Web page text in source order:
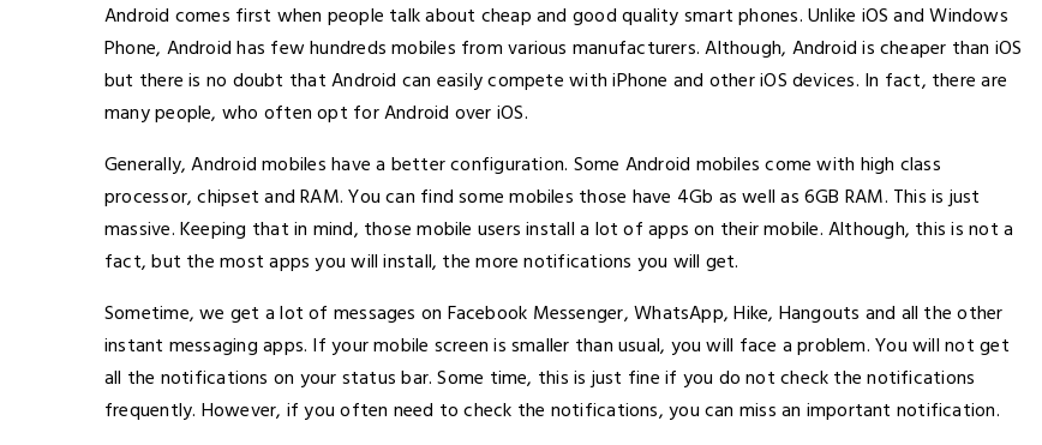
Android comes first when people talk about cheap and good quality smart phones. Unlike iOS and Windows
Phone, Android has few hundreds mobiles from various manufacturers. Although, Android is cheaper than iOS
but there is no doubt that Android can easily compete with iPhone and other iOS devices. In fact, there are
many people, who often opt for Android over iOS.
Generally, Android mobiles have a better configuration. Some Android mobiles come with high class
processor, chipset and RAM. You can find some mobiles those have 4Gb as well as 6GB RAM. This is just
massive. Keeping that in mind, those mobile users install a lot of apps on their mobile. Although, this is not a
fact, but the most apps you will install, the more notifications you will get.
Sometime, we get a lot of messages on Facebook Messenger, WhatsApp, Hike, Hangouts and all the other
instant messaging apps. If your mobile screen is smaller than usual, you will face a problem. You will not get
all the notifications on your status bar. Some time, this is just fine if you do not check the notifications
frequently. However, if you often need to check the notifications, you can miss an important notification.